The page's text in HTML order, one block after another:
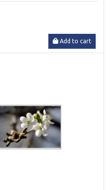
Add to cart